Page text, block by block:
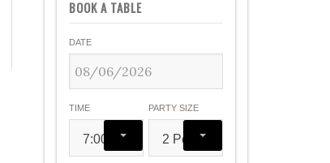
BOOK A TABLE
DATE
TIME
7:00 pm
PARTY SIZE
2 People